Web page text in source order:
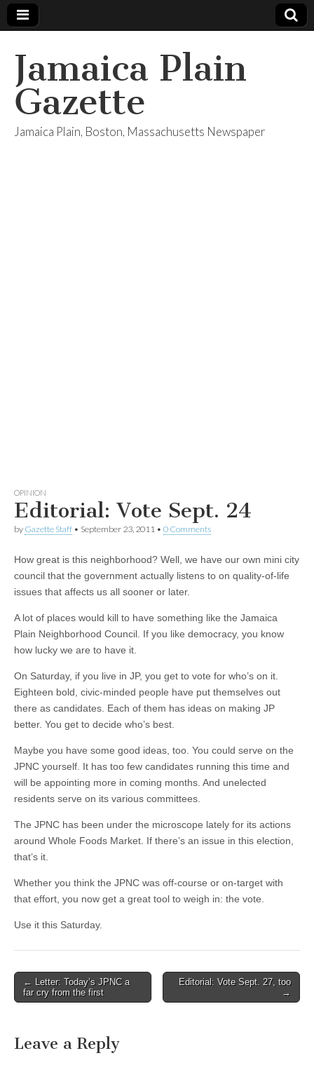
Jamaica Plain
Gazette
Jamaica Plain, Boston, Massachusetts Newspaper
OPINION
Editorial: Vote Sept. 24
by Gazette Staff • September 23, 2011 • 0 Comments
How great is this neighborhood? Well, we have our own mini city
council that the government actually listens to on quality-of-life
issues that affects us all sooner or later.
A lot of places would kill to have something like the Jamaica
Plain Neighborhood Council. If you like democracy, you know
how lucky we are to have it.
On Saturday, if you live in JP, you get to vote for who’s on it.
Eighteen bold, civic-minded people have put themselves out
there as candidates. Each of them has ideas on making JP
better. You get to decide who’s best.
Maybe you have some good ideas, too. You could serve on the
JPNC yourself. It has too few candidates running this time and
will be appointing more in coming months. And unelected
residents serve on its various committees.
The JPNC has been under the microscope lately for its actions
around Whole Foods Market. If there’s an issue in this election,
that’s it.
Whether you think the JPNC was off-course or on-target with
that effort, you now get a great tool to weigh in: the vote.
Use it this Saturday.
Post
navigation
← Letter: Today’s JPNC a
far cry from the first
Editorial: Vote Sept. 27, too
→
Leave a Reply